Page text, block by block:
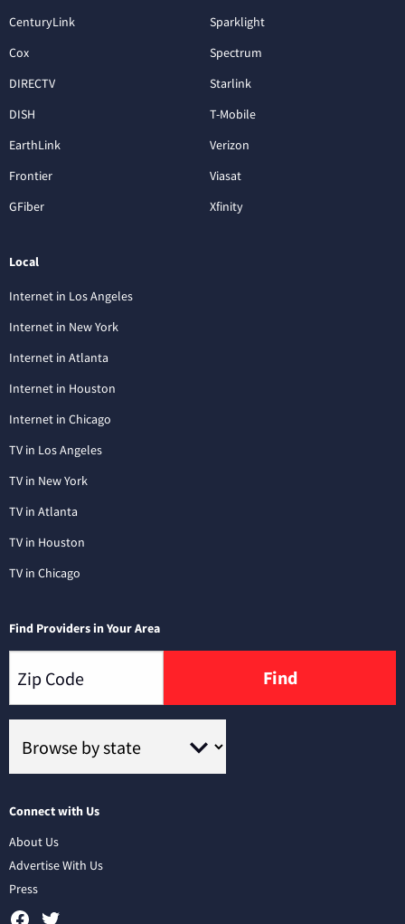
CenturyLink
Cox
DIRECTV
DISH
EarthLink
Frontier
GFiber
Sparklight
Spectrum
Starlink
T-Mobile
Verizon
Viasat
Xfinity
Local
Internet in Los Angeles
Internet in New York
Internet in Atlanta
Internet in Houston
Internet in Chicago
TV in Los Angeles
TV in New York
TV in Atlanta
TV in Houston
TV in Chicago
Find Providers in Your Area
Find
Connect with Us
About Us
Advertise With Us
Press